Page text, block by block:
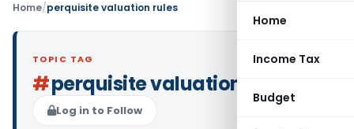
Home
Income Tax
Budget
Home/perquisite valuation rules
TOPIC TAG
#perquisite valuation rules
Log in to Follow